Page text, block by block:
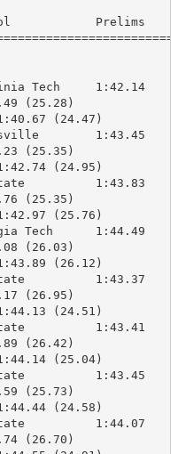
Prelims
===
Tech     1:42.14
(25.28)
(24.47)
1:43.45
(25.35)
(24.95)
1:43.83
(25.35)
(25.76)
Tech      1:44.49
(26.03)
(26.12)
1:43.37
(26.95)
(24.51)
1:43.41
(26.42)
(25.04)
1:43.45
(25.73)
(24.58)
1:44.07
(26.70)